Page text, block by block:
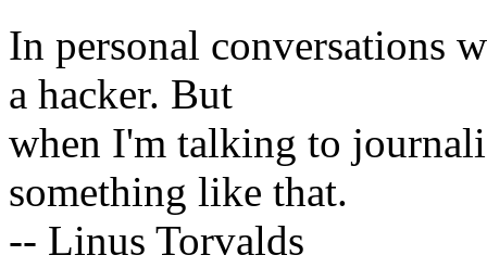
In personal conversations
a hacker. But
when I'm talking to
something like that.
-- Linus Torvalds